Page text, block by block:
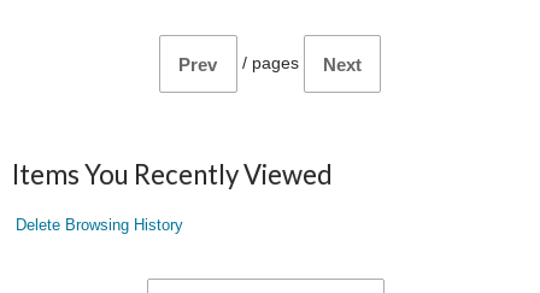
Prev / pages Next
Items You Recently Viewed
Delete Browsing History